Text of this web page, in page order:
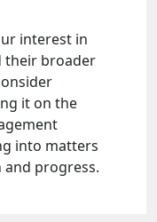
interest in
their broader
it on the
into matters
and progress.